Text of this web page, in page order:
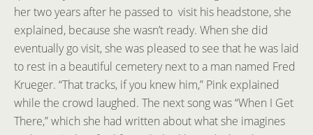
her two years after he passed to visit his headstone, she
explained, because she wasn’t ready. When she did
eventually go visit, she was pleased to see that he was laid
to rest in a beautiful cemetery next to a man named Fred
Krueger. “That tracks, if you knew him,” Pink explained
while the crowd laughed. The next song was “When I Get
There,” which she had written about what she imagines